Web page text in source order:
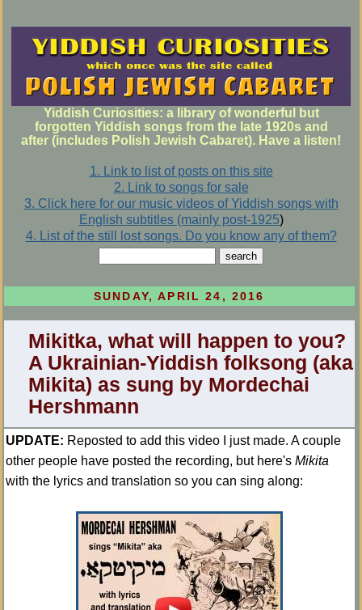
Yiddish Curiosities: a library of wonderful but
forgotten Yiddish songs from the late 1920s and
after (includes Polish Jewish Cabaret). Have a listen!
1. Link to list of posts on this site
2. Link to songs for sale
3. Click here for our music videos of Yiddish songs with
English subtitles (mainly post-1925)
4. List of the still lost songs. Do you know any of them?
SUNDAY, APRIL 24, 2016
Mikitka, what will happen to you?
A Ukrainian-Yiddish folksong (aka
Mikita) as sung by Mordechai
Hershmann
UPDATE: Reposted to add this video I just made. A couple
other people have posted the recording, but here's Mikita
with the lyrics and translation so you can sing along: